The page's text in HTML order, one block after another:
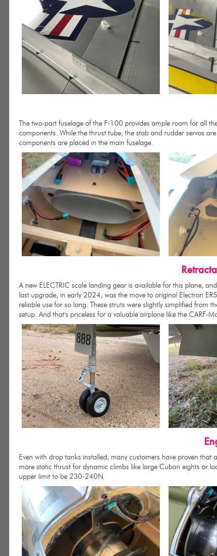
The two-part fuselage of the F-100 provides ample room for all
components. While the thrust tube, the stab and rudder servos
components are placed in the main fuselage.
A new ELECTRIC scale landing gear is available for this plane,
last upgrade, in early 2024, was the move to original Electron
reliable use for so long. These struts were slightly simplified from
setup. And that's priceless for a valuable airplane like the CARF-
Even with drop tanks installed, many customers have proven
more static thrust for dynamic climbs like large Cuban eights or
upper limit to be 230-240N.